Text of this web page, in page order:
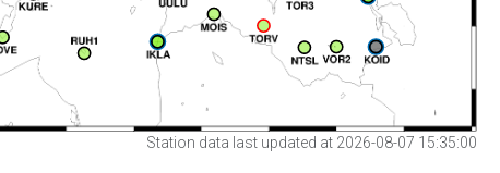
Station data last updated at 2026-08-07 15:35:00